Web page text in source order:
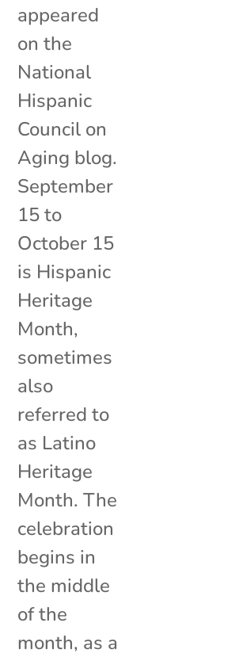
appeared
on the
National
Hispanic
Council on
Aging blog.
September
15 to
October 15
is Hispanic
Heritage
Month,
sometimes
also
referred to
as Latino
Heritage
Month. The
celebration
begins in
the middle
of the
month, as a